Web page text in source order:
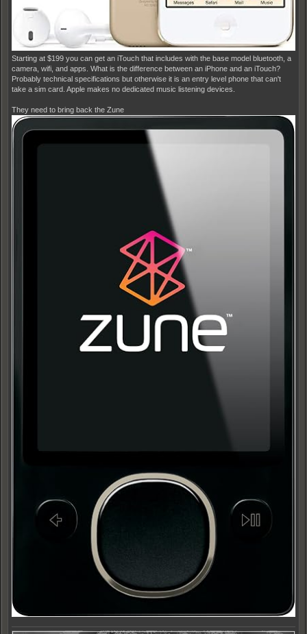
Starting at $199 you can get an iTouch that includes with the base model bluetooth, a
camera, wifi, and apps. What is the difference between an iPhone and an iTouch?
Probably technical specifications but otherwise it is an entry level phone that can't
take a sim card. Apple makes no dedicated music listening devices.
They need to bring back the Zune